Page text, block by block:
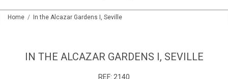
Home In the Alcazar Gardens I, Seville
IN THE ALCAZAR GARDENS I, SEVILLE
REF: 2140